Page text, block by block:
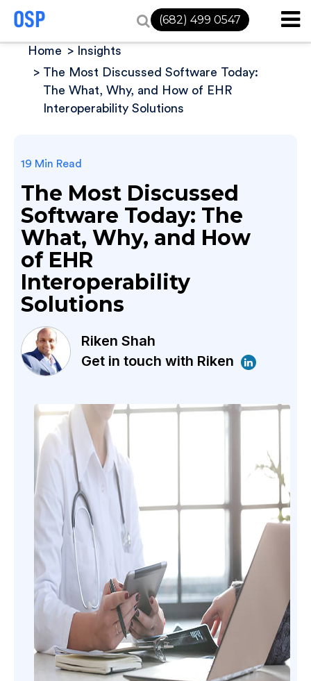
(682) 499 0547
Home
Insights
The Most Discussed Software Today:
The What, Why, and How of EHR
Interoperability Solutions
19 Min Read
The Most Discussed
Software Today: The
What, Why, and How
of EHR
Interoperability
Solutions
Riken Shah
Get in touch with Riken